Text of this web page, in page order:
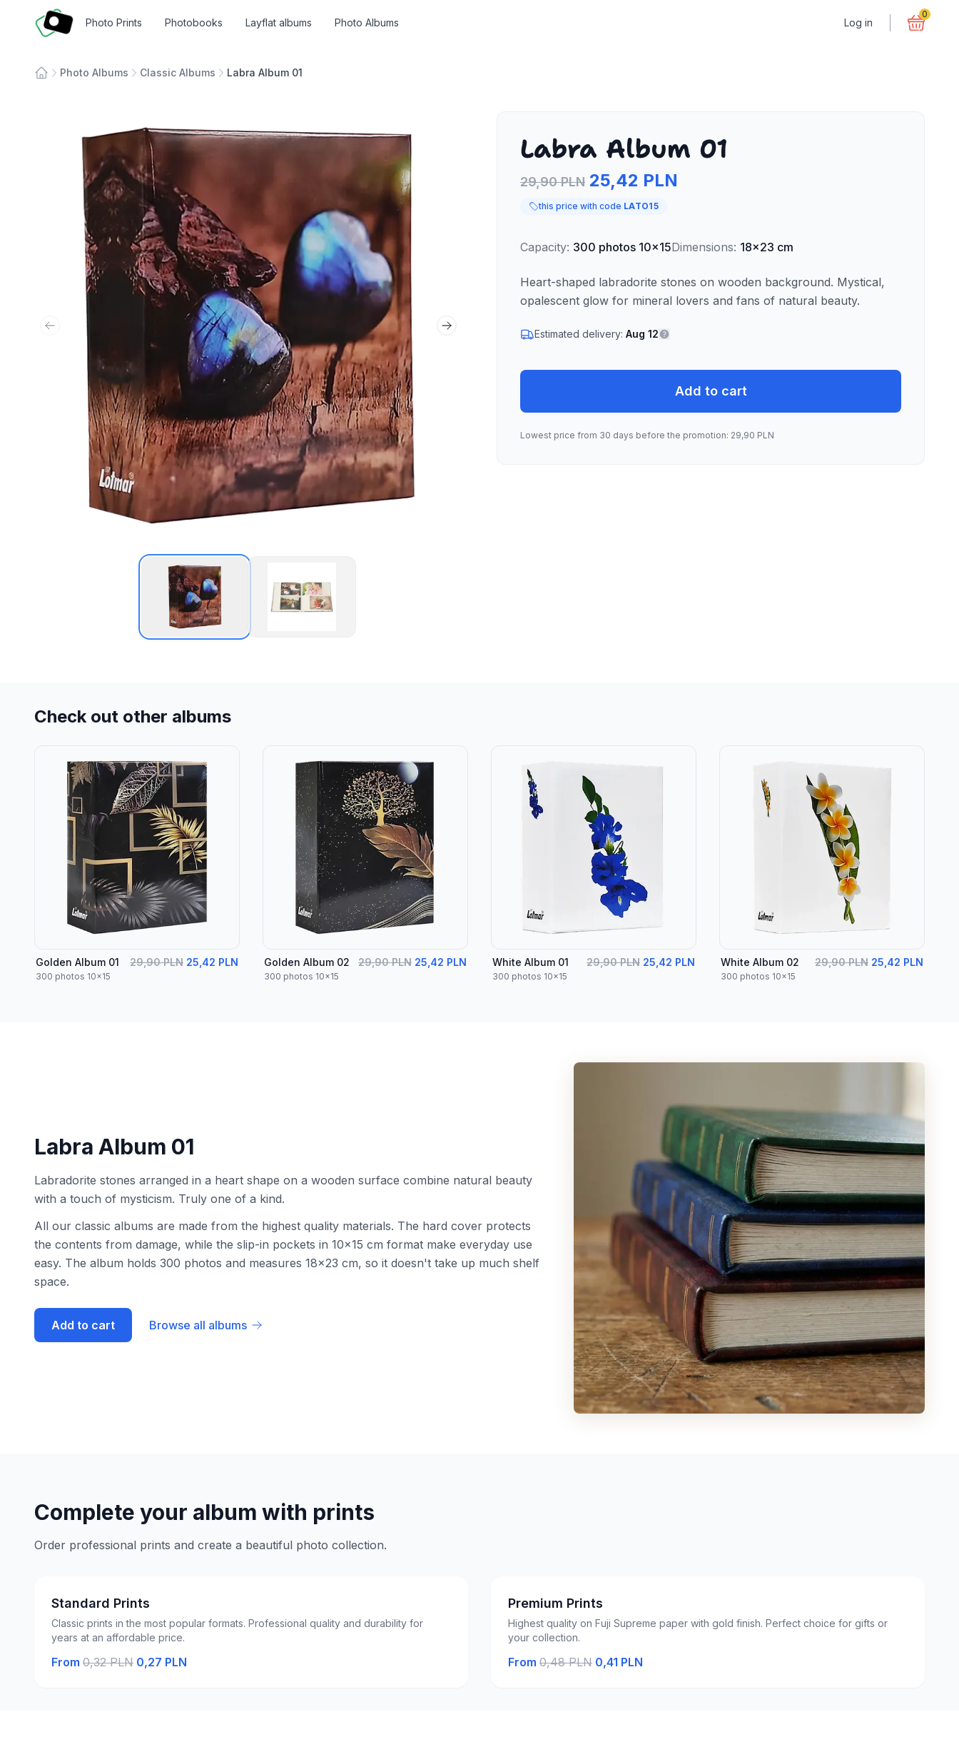
Fotosmart
Photo Prints Photobooks Layflat albums Photo Albums Log in
0
Photo Albums Classic Albums Labra Album 01
Previous slide Next slide
Thumbnail of Labra Album 01Thumbnail of Labra Album 01
Labra Album 01
29,90 PLN 25,42 PLN
this price with code LATO15
Capacity: 300 photos 10x15Dimensions: 18x23 cm
Heart-shaped labradorite stones on wooden background. Mystical,
opalescent glow for mineral lovers and fans of natural beauty.
Estimated delivery: Aug 12
Add to cart
Lowest price from 30 days before the promotion: 29,90 PLN
Check out other albums
Golden Album 01 29,90 PLN 25,42 PLN
300 photos 10x15
Golden Album 02 29,90 PLN 25,42 PLN
300 photos 10x15
White Album 01 29,90 PLN 25,42 PLN
300 photos 10x15
White Album 02 29,90 PLN 25,42 PLN
300 photos 10x15
Labra Album 01
Labradorite stones arranged in a heart shape on a wooden surface combine natural beauty
with a touch of mysticism. Truly one of a kind.
All our classic albums are made from the highest quality materials. The hard cover protects
the contents from damage, while the slip-in pockets in 10x15 cm format make everyday use
easy. The album holds 300 photos and measures 18x23 cm, so it doesn't take up much shelf
space.
Add to cart Browse all albums
Complete your album with prints
Order professional prints and create a beautiful photo collection.
Standard Prints
Classic prints in the most popular formats. Professional quality and durability for
years at an affordable price.
From 0,32 PLN 0,27 PLN
Premium Prints
Highest quality on Fuji Supreme paper with gold finish. Perfect choice for gifts or
your collection.
From 0,48 PLN 0,41 PLN